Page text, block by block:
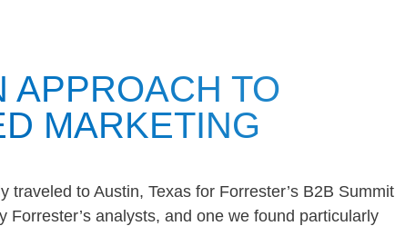
APPROACH TO
MARKETING
to Austin, Texas for Forrester’s B2B Summit
analysts, and one we found particularly